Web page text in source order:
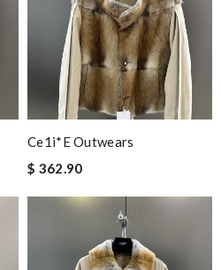
Ce1i*e Outwears
$ 362.90